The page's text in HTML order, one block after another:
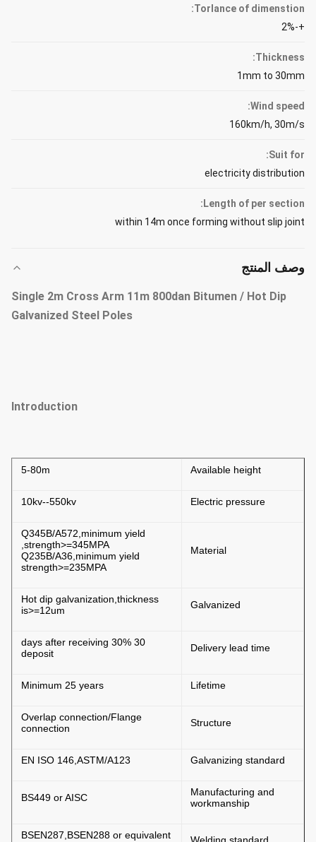
Torlance of dimenstion:
+-2%
Thickness:
1mm to 30mm
Wind speed:
160km/h, 30m/s
Suit for:
electricity distribution
Length of per section:
within 14m once forming without slip joint
وصف المنتج
Single 2m Cross Arm 11m 800dan Bitumen / Hot Dip
Galvanized Steel Poles
Introduction
Available height
5-80m
Electric pressure
10kv--550kv
Material
Q345B/A572,minimum yield
strength>=345MPA,
Q235B/A36,minimum yield
strength>=235MPA
Galvanized
Hot dip galvanization,thickness
is>=12um
Delivery lead time
30 days after receiving 30%
deposit
Lifetime
Minimum 25 years
Structure
Overlap connection/Flange
connection
Galvanizing standard
EN ISO 146,ASTM/A123
Manufacturing and
workmanship
BS449 or AISC
BSEN287,BSEN288 or equivalent